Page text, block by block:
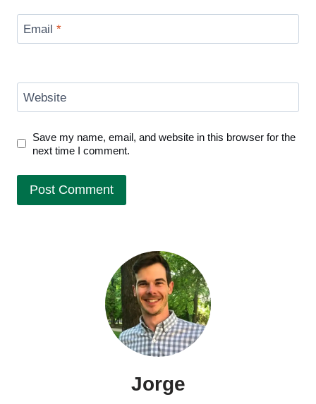
Email *
Website
Save my name, email, and website in this browser for the
next time I comment.
Jorge